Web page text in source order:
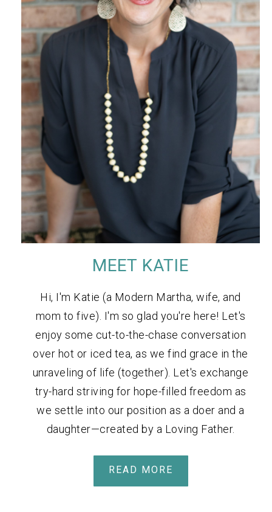
MEET KATIE
Hi, I'm Katie (a Modern Martha, wife, and
mom to five). I'm so glad you're here! Let's
enjoy some cut-to-the-chase conversation
over hot or iced tea, as we find grace in the
unraveling of life (together). Let's exchange
try-hard striving for hope-filled freedom as
we settle into our position as a doer and a
daughter—created by a Loving Father.
READ MORE